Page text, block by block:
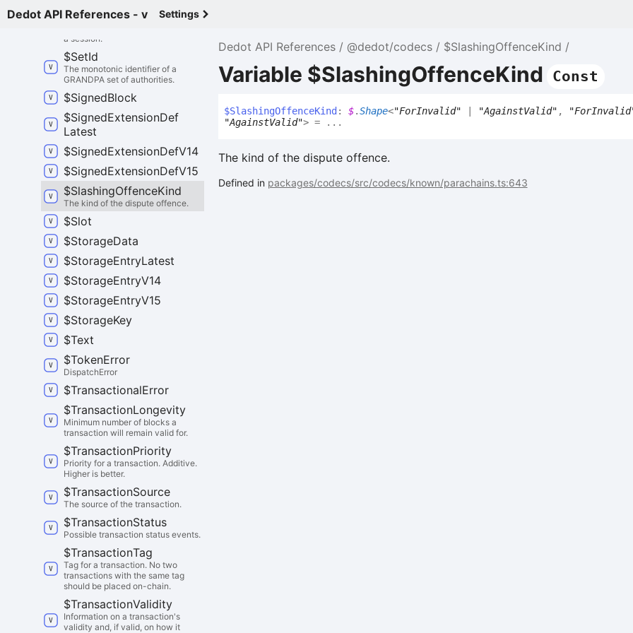
Dedot API References - v Settings
Dedot API References @dedot/codecs $SlashingOffenceKind
Variable $SlashingOffenceKind Const
$SlashingOffenceKind : $.Shape<"ForInvalid" "AgainstValid" ,
"AgainstValid">= ...
The kind of the dispute offence.
Defined in packages/codecs/src/codecs/known/parachains.ts:643
$SessionInfo
a session.
$SetId
The monotonic identifier of a
GRANDPA set of authorities.
$SignedBlock
$SignedExtensionDef
Latest
$SignedExtensionDefV14
$SignedExtensionDefV15
$SlashingOffenceKind
The kind of the dispute offence.
$Slot
$StorageData
$StorageEntryLatest
$StorageEntryV14
$StorageEntryV15
$StorageKey
$Text
$TokenError
DispatchError
$TransactionalError
$TransactionLongevity
Minimum number of blocks a
transaction will remain valid for.
$TransactionPriority
Priority for a transaction. Additive.
Higher is better.
$TransactionSource
The source of the transaction.
$TransactionStatus
Possible transaction status events.
$TransactionTag
Tag for a transaction. No two
transactions with the same tag
should be placed on-chain.
$TransactionValidity
Information on a transaction's
validity and, if valid, on how it